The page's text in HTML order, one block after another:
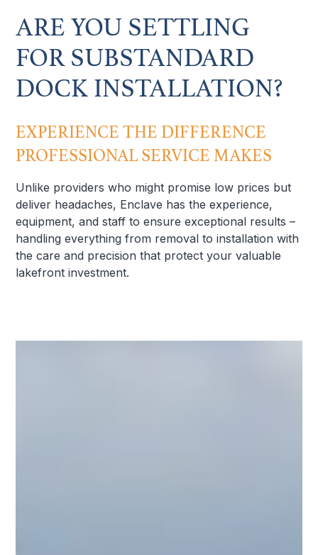
ARE YOU SETTLING
FOR SUBSTANDARD
DOCK INSTALLATION?
EXPERIENCE THE DIFFERENCE
PROFESSIONAL SERVICE MAKES
Unlike providers who might promise low prices but
deliver headaches, Enclave has the experience,
equipment, and staff to ensure exceptional results –
handling everything from removal to installation with
the care and precision that protect your valuable
lakefront investment.